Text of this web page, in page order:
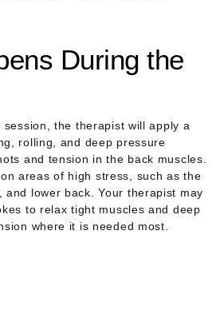
During the
the therapist will apply a
rolling, and deep pressure
and tension in the back muscles.
areas of high stress, such as the
and lower back. Your therapist may
to relax tight muscles and deep
where it is needed most.